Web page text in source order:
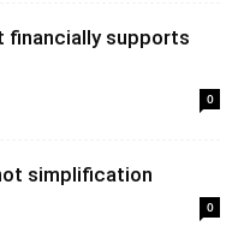
financially supports
0
simplification
0